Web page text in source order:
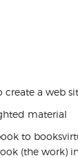
a web
material
to
(the work)